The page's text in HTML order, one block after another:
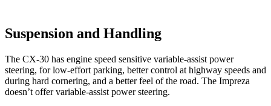
Suspension and Handling
The CX-30 has engine speed sensitive variable-assist power
steering, for low-effort parking, better control at highway speeds and
during hard cornering, and a better feel of the road. The Impreza
doesn’t offer variable-assist power steering.